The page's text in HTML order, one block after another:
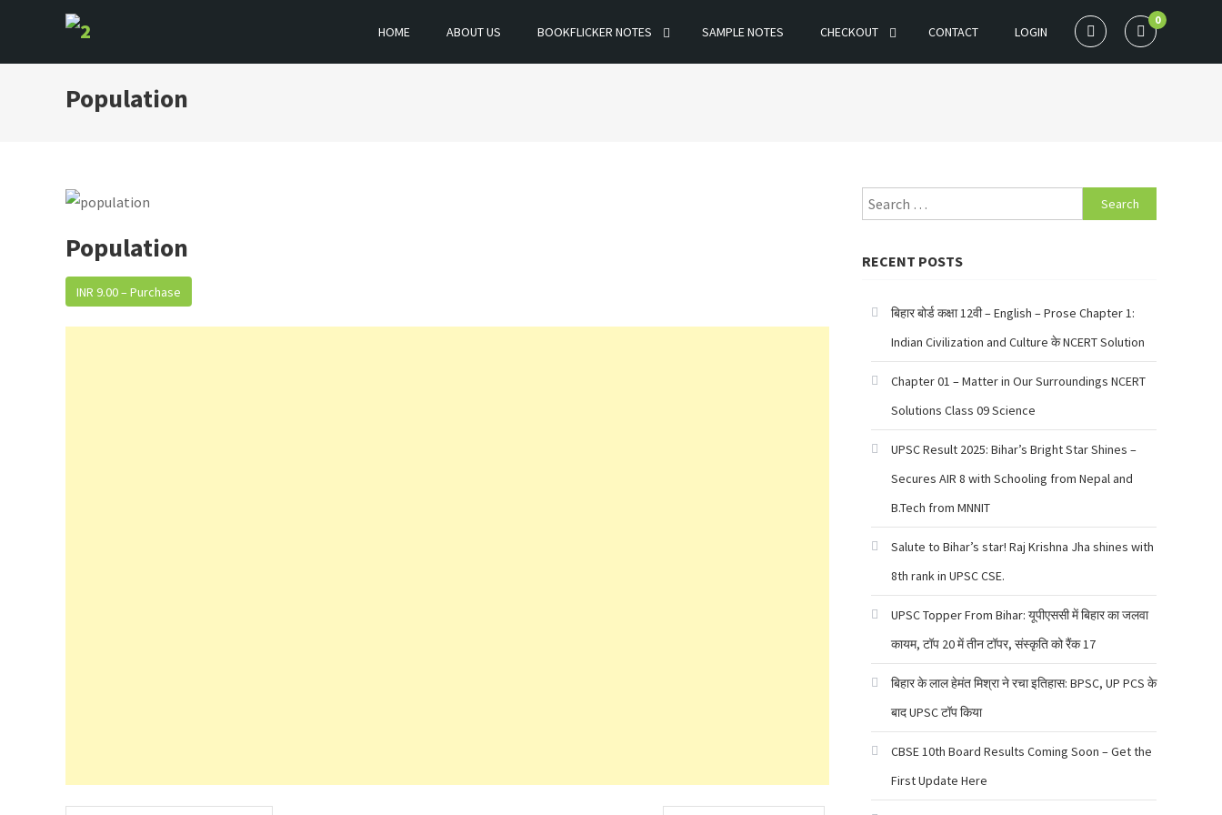
content
BOOKFLICKER NOTES
Gateway To Future
HOME ABOUT US BOOKFLICKER NOTES SAMPLE NOTES CHECKOUT CONTACT LOGIN
0
Population
Population
INR 9.00 – Purchase
Search
for:
RECENT POSTS
बिहार बोर्ड कक्षा 12वी – English – Prose Chapter 1:
Indian Civilization and Culture के NCERT Solution
Chapter 01 – Matter in Our Surroundings NCERT
Solutions Class 09 Science
UPSC Result 2025: Bihar’s Bright Star Shines –
Secures AIR 8 with Schooling from Nepal and
B.Tech from MNNIT
Salute to Bihar’s star! Raj Krishna Jha shines with
8th rank in UPSC CSE.
UPSC Topper From Bihar: यूपीएससी में बिहार का जलवा
कायम, टॉप 20 में तीन टॉपर, संस्कृति को रैंक 17
बिहार के लाल हेमंत मिश्रा ने रचा इतिहास: BPSC, UP PCS के
बाद UPSC टॉप किया
CBSE 10th Board Results Coming Soon – Get the
First Update Here